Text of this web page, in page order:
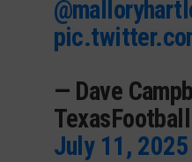
— Dave
July 11, 2025